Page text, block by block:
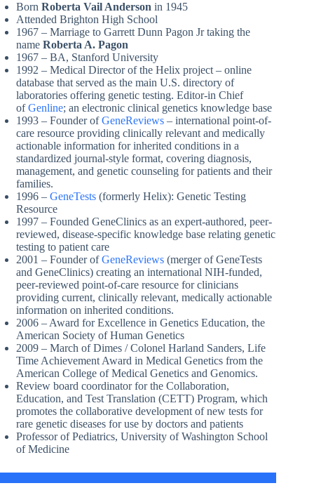
Born Roberta Vail Anderson in 1945
Attended Brighton High School
1967 – Marriage to Garrett Dunn Pagon Jr taking the
name Roberta A. Pagon
1967 – BA, Stanford University
1992 – Medical Director of the Helix project – online
database that served as the main U.S. directory of
laboratories offering genetic testing. Editor-in Chief
ofGenline; an electronic clinical genetics knowledge base
1993 – Founder ofGeneReviews – international point-of-
care resource providing clinically relevant and medically
actionable information for inherited conditions in a
standardized journal-style format, covering diagnosis,
management, and genetic counseling for patients and their
families.
1996 – GeneTests (formerly Helix): Genetic Testing
Resource
1997 – Founded GeneClinics as an expert-authored, peer-
reviewed, disease-specific knowledge base relating genetic
testing to patient care
2001 – Founder ofGeneReviews (merger of GeneTests
and GeneClinics) creating an international NIH-funded,
peer-reviewed point-of-care resource for clinicians
providing current, clinically relevant, medically actionable
information on inherited conditions.
2006 – Award for Excellence in Genetics Education, the
American Society of Human Genetics
2009 – March of Dimes / Colonel Harland Sanders, Life
Time Achievement Award in Medical Genetics from the
American College of Medical Genetics and Genomics.
Review board coordinator for the Collaboration,
Education, and Test Translation (CETT) Program, which
promotes the collaborative development of new tests for
rare genetic diseases for use by doctors and patients
Professor of Pediatrics, University of Washington School
of Medicine